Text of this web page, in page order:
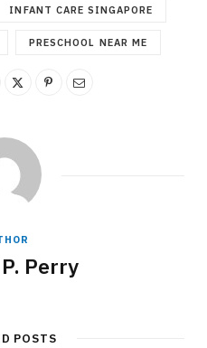
INFANT CARE SINGAPORE
PRESCHOOL NEAR ME
Perry
POSTS